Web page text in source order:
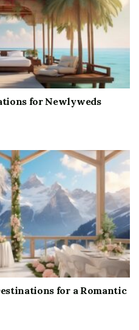
for Newlyweds
for a Romantic